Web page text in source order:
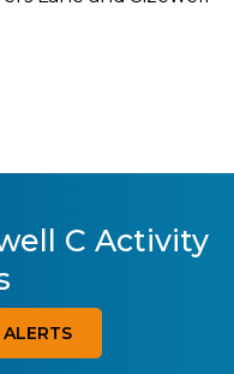
C Activity
ALERTS